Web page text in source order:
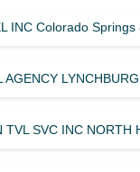
INC Colorado Springs
AGENCY
TVL SVC INC NORTH